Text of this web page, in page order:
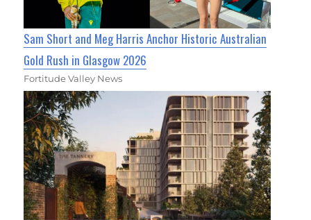
Sam Short and Meg Harris Anchor Historic Australian
Gold Rush in Glasgow 2026
Fortitude Valley News